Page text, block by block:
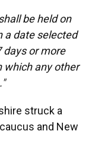
be held on
a date selected
days or more
which any other
struck a
and New